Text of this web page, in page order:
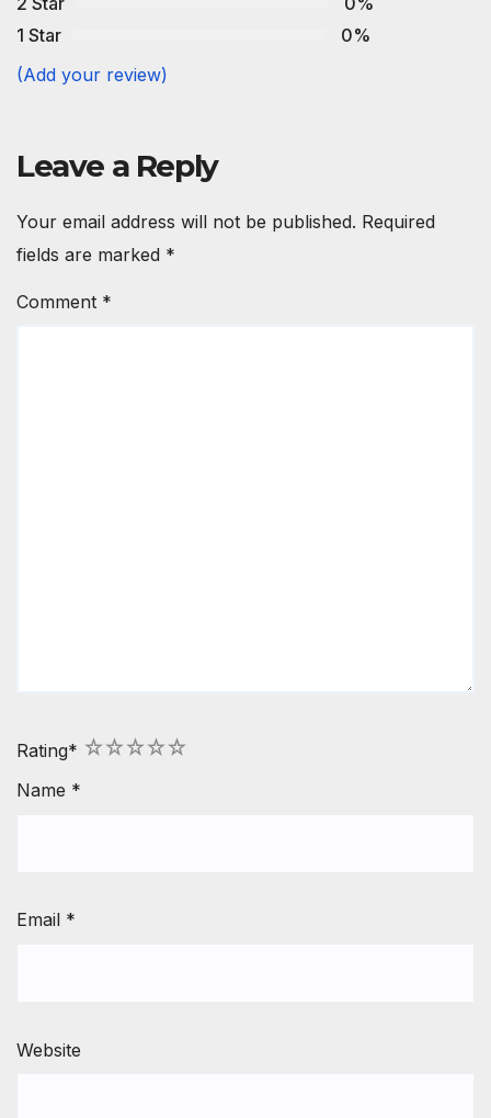
1 Star
0%
(Add your review)
Leave a Reply
Your email address will not be published. Required
fields are marked *
Comment *
Rating* 5
4
3
2
1
Name *
Email *
Website